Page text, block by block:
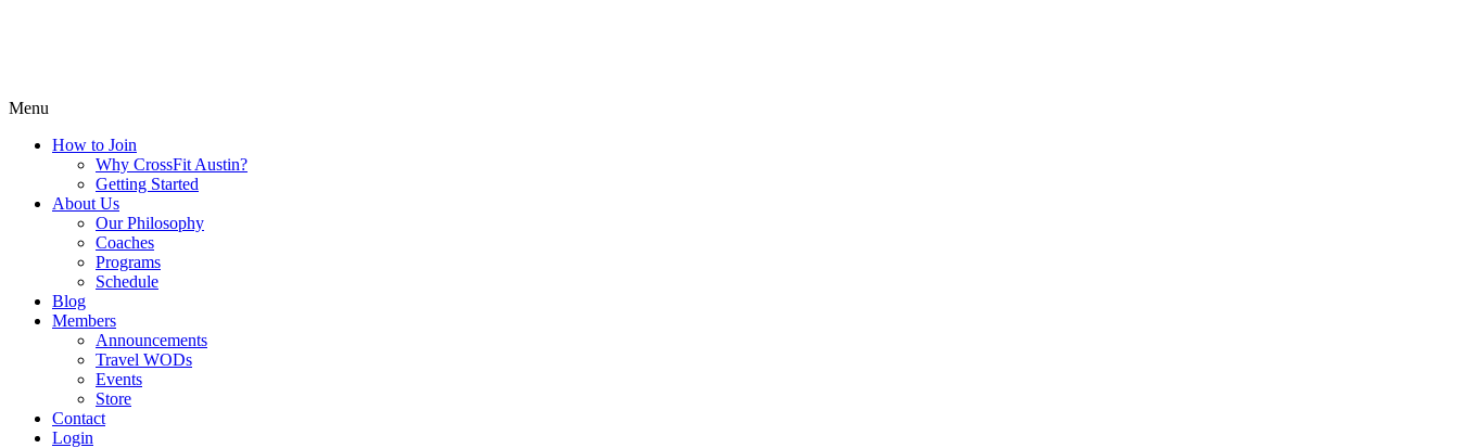
Menu
How to Join
Why CrossFit Austin?
Getting Started
About Us
Our Philosophy
Coaches
Programs
Schedule
Blog
Members
Announcements
Travel WODs
Events
Store
Contact
Login